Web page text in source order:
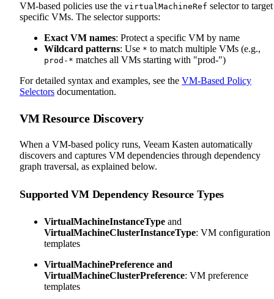
VM-based policies use the virtualMachineRef selector to target
specific VMs. The selector supports:
Exact VM names: Protect a specific VM by name
Wildcard patterns: Use * to match multiple VMs (e.g.,
prod-* matches all VMs starting with "prod-")
For detailed syntax and examples, see the VM-Based Policy
Selectors documentation.
VM Resource Discovery
When a VM-based policy runs, Veeam Kasten automatically
discovers and captures VM dependencies through dependency
graph traversal, as explained below.
Supported VM Dependency Resource Types
VirtualMachineInstanceType and
VirtualMachineClusterInstanceType: VM configuration
templates
VirtualMachinePreference and
VirtualMachineClusterPreference: VM preference
templates